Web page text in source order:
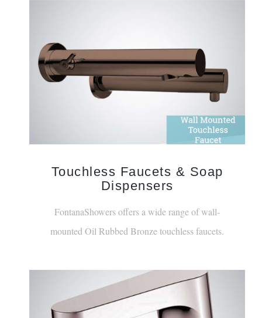
Touchless Faucets & Soap
Dispensers
FontanaShowers offers a wide range of wall-
mounted Oil Rubbed Bronze touchless faucets.